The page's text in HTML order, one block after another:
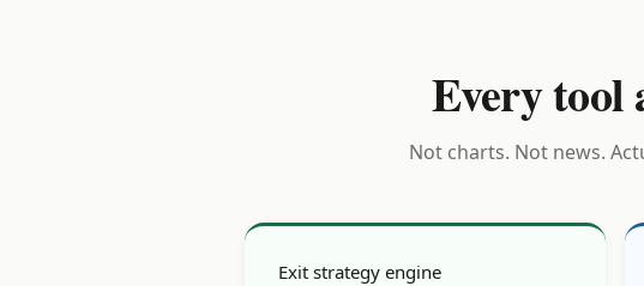
Every tool
Not charts. Not news.
Exit strategy engine